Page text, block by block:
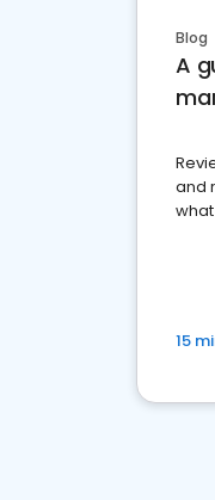
Blog
A
and
15